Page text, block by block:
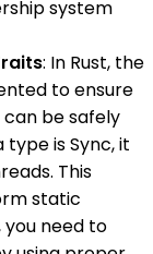
system
: In Rust, the
to ensure
be safely
is Sync, it
This
static
you need to